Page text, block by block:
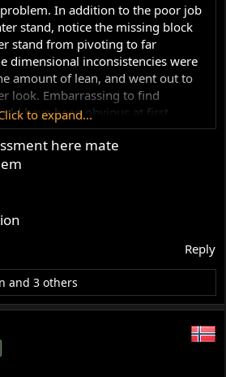
In addition to the poor job
stand, notice the missing block
stand from pivoting to far
dimensional inconsistencies were
amount of lean, and went out to
look. Embarrassing to find
have been obvious at first
to expand...
here mate
Reply
and 3 others